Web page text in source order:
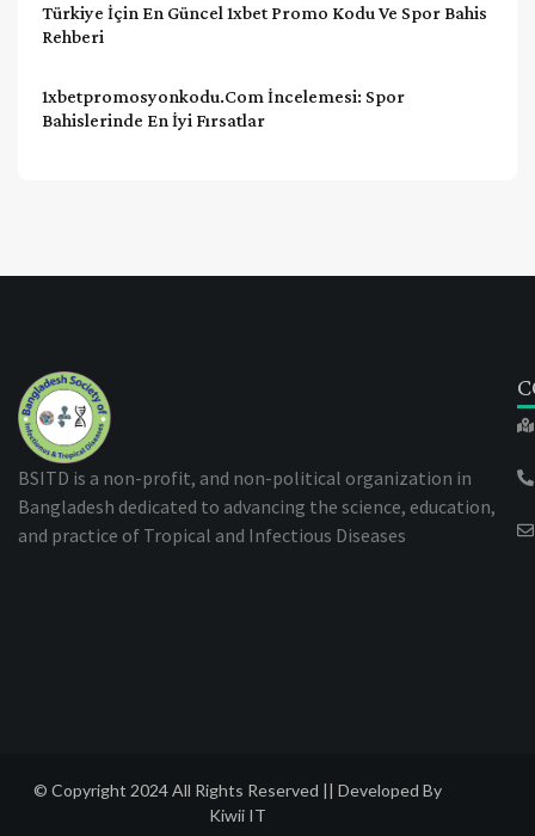
Türkiye İçin En Güncel 1xbet Promo Kodu Ve Spor Bahis
Rehberi
1xbetpromosyonkodu.com İncelemesi: Spor
Bahislerinde En İyi Fırsatlar
BSITD is a non-profit, and non-political organization in
Bangladesh dedicated to advancing the science, education,
and practice of Tropical and Infectious Diseases
© Copyright 2024 All Rights Reserved || Developed By
Kiwii IT